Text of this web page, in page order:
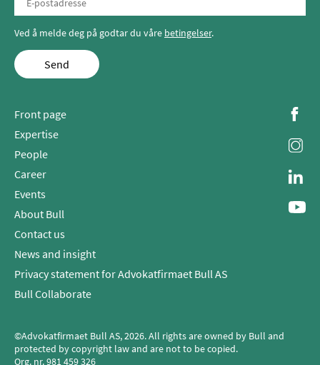
Ved å melde deg på godtar du våre betingelser.
Send
Front page
Expertise
People
Career
Events
About Bull
Contact us
News and insight
Privacy statement for Advokatfirmaet Bull AS
Bull Collaborate
©Advokatfirmaet Bull AS, 2026. All rights are owned by Bull and
protected by copyright law and are not to be copied.
Org. nr.981 459 326